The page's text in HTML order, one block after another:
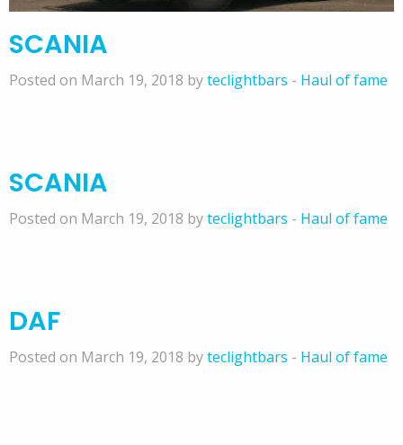
SCANIA
Posted on March 19, 2018 byteclightbars - Haul of fame
SCANIA
Posted on March 19, 2018 byteclightbars - Haul of fame
DAF
Posted on March 19, 2018 byteclightbars - Haul of fame